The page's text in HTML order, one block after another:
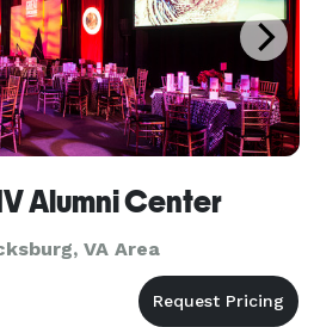
Alumni Center
VA Area